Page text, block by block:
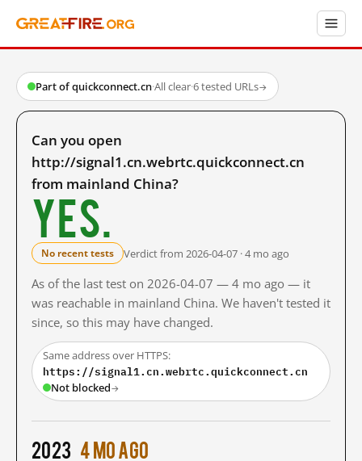
Part of quickconnect.cn·All clear·6 tested URLs→
Can you open
http://signal1.cn.webrtc.quickconnect.cn
from mainland China?
Yes.
No recent tests Verdict from 2026-04-07 · 4 mo ago
As of the last test on 2026-04-07 — 4 mo ago — it
was reachable in mainland China. We haven't tested it
since, so this may have changed.
Same address over HTTPS:
https://signal1.cn.webrtc.quickconnect.cn
Not blocked→
2023 4 mo ago